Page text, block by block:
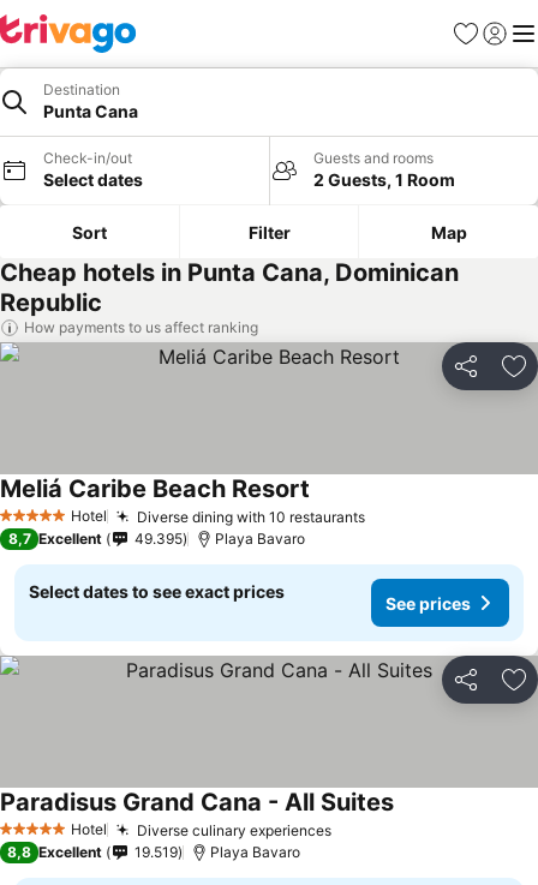
Favorites
Sign in
Destination
Punta Cana
Check-in/out
Select dates
Guests and rooms
2 Guests, 1 Room
Sort Filter Map
Cheap hotels in Punta Cana, Dominican
Republic
How payments to us affect ranking
Share
5 Stars Hotel Diverse dining with 10 restaurants
Meliá Caribe Beach Resort
8,7 Excellent 49.395 Playa Bavaro
Select dates to see exact prices
See prices
Share
5 Stars Hotel Diverse culinary experiences
Paradisus Grand Cana - All Suites
8,8 Excellent 19.519 Playa Bavaro